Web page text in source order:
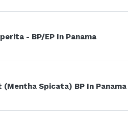
- BP/EP In Panama
(Mentha Spicata) BP In Panama